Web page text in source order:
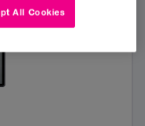
All Cookies